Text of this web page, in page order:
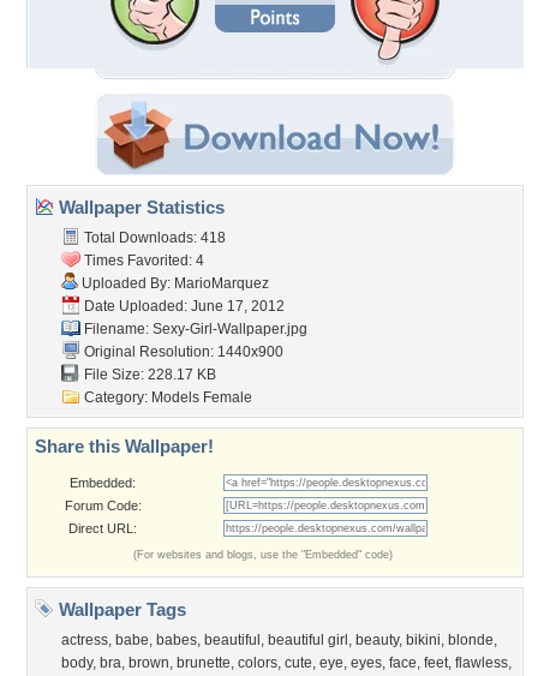
Wallpaper Statistics
Total Downloads: 418
Times Favorited: 4
Uploaded By: MarioMarquez
Date Uploaded: June 17, 2012
Filename: Sexy-Girl-Wallpaper.jpg
Original Resolution: 1440x900
File Size: 228.17 KB
Category: Models Female
Share this Wallpaper!
Embedded:
Forum Code:
Direct URL:
(For websites and blogs, use the "Embedded" code)
Wallpaper Tags
actress, babe, babes, beautiful , beautiful girl , beauty, bikini, blonde,
body, bra, brown, brunette, colors, cute, eye, eyes, face, feet, flawless,